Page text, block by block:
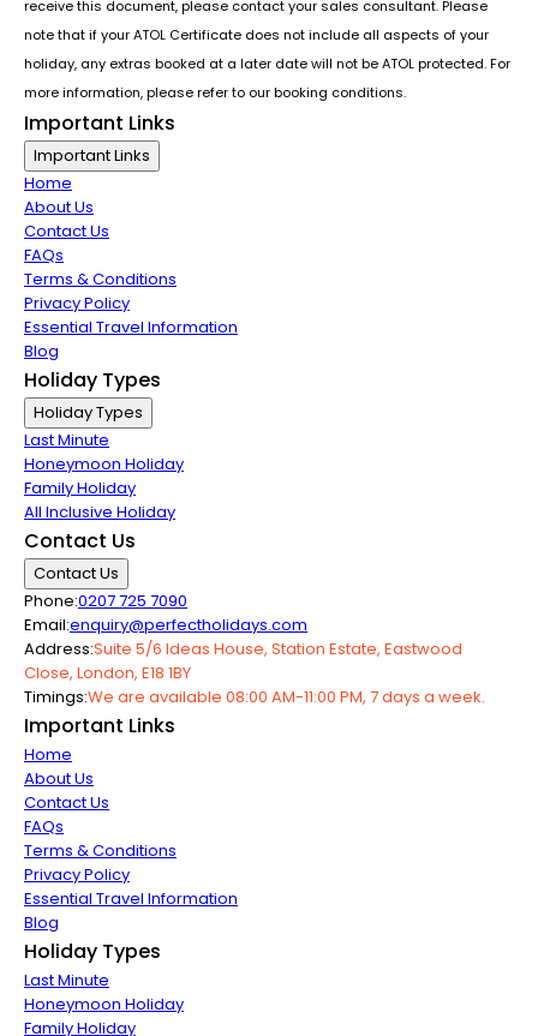
receive this document, please contact your sales consultant. Please
note that if your ATOL Certificate does not include all aspects of your
holiday, any extras booked at a later date will not be ATOL protected. For
more information, please refer to our booking conditions.
Important Links
Important Links
Home
About Us
Contact Us
FAQs
Terms & Conditions
Privacy Policy
Essential Travel Information
Blog
Holiday Types
Holiday Types
Last Minute
Honeymoon Holiday
Family Holiday
All Inclusive Holiday
Contact Us
Contact Us
Phone:0207 725 7090
Email:enquiry@perfectholidays.com
Address:Suite 5/6 Ideas House, Station Estate, Eastwood
Close, London, E18 1BY
Timings:We are available 08:00 AM-11:00 PM, 7 days a week.
Important Links
Home
About Us
Contact Us
FAQs
Terms & Conditions
Privacy Policy
Essential Travel Information
Blog
Holiday Types
Last Minute
Honeymoon Holiday
Family Holiday